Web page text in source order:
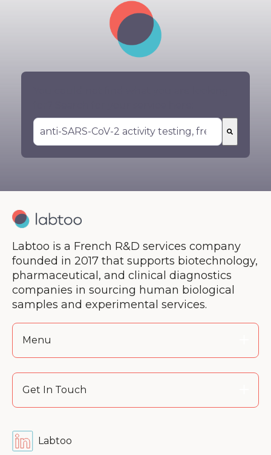
There are no suggestions because the
Labtoo is a French R&D services company
founded in 2017 that supports biotechnology,
pharmaceutical, and clinical diagnostics
companies in sourcing human biological
samples and experimental services.
Menu
Get In Touch
Labtoo